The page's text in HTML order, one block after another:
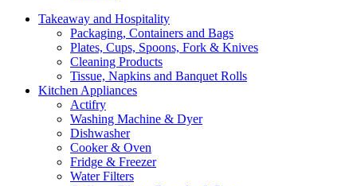
Takeaway and Hospitality
Packaging, Containers and Bags
Plates, Cups, Spoons, Fork & Knives
Cleaning Products
Tissue, Napkins and Banquet Rolls
Kitchen Appliances
Actifry
Washing Machine & Dyer
Dishwasher
Cooker & Oven
Fridge & Freezer
Water Filters